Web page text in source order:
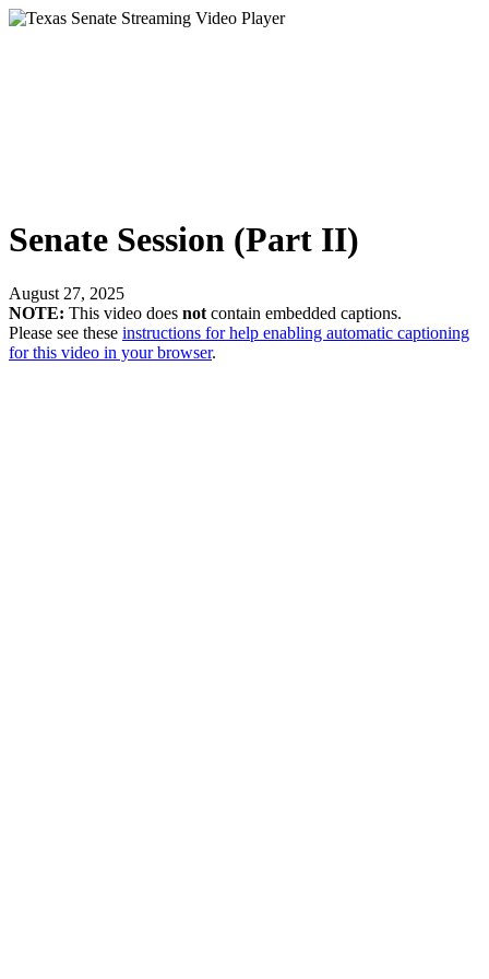
Senate Session (Part II)
August 27, 2025
NOTE: This video does not contain embedded captions.
Please see these instructions for help enabling automatic captioning
for this video in your browser.